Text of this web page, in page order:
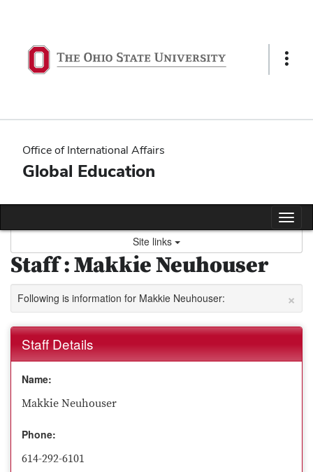
Show
Office of International Affairs
Global Education
Site links
Staff : Makkie Neuhouser
×
Following is information for Makkie Neuhouser:
Staff Details
Name:
Makkie Neuhouser
Phone:
614-292-6101